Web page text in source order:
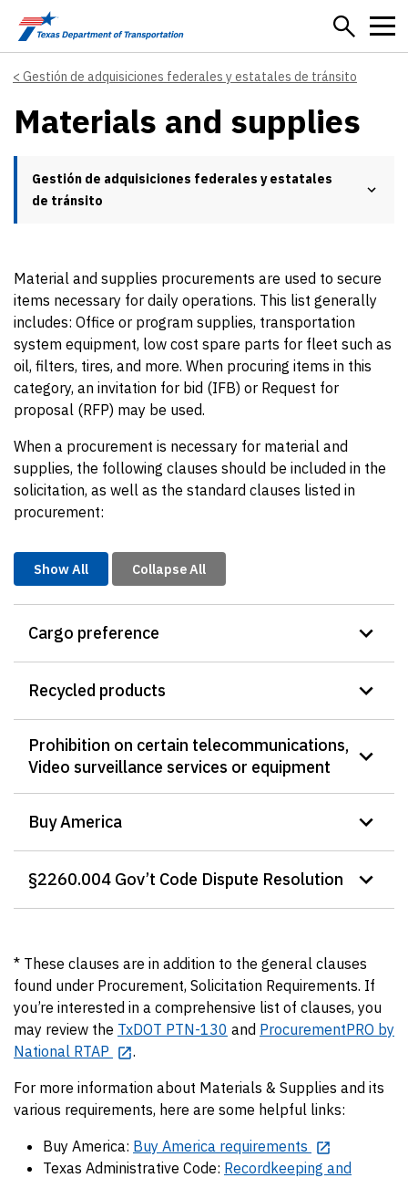
Skip to main content
Gestión de adquisiciones federales y estatales de tránsito
Materials and supplies
Gestión de adquisiciones federales y estatales
de tránsito
Material and supplies procurements are used to secure
items necessary for daily operations. This list generally
includes: Office or program supplies, transportation
system equipment, low cost spare parts for fleet such as
oil, filters, tires, and more. When procuring items in this
category, an invitation for bid (IFB) or Request for
proposal (RFP) may be used.
When a procurement is necessary for material and
supplies, the following clauses should be included in the
solicitation, as well as the standard clauses listed in
procurement:
Show All Collapse All
Cargo preference
Recycled products
Prohibition on certain telecommunications,
Video surveillance services or equipment
Buy America
§2260.004 Gov’t Code Dispute Resolution
* These clauses are in addition to the general clauses
found under Procurement, Solicitation Requirements. If
you’re interested in a comprehensive list of clauses, you
may review the TxDOT PTN-130 and ProcurementPRO by
National RTAP
.
For more information about Materials & Supplies and its
various requirements, here are some helpful links:
Buy America: Buy America requirements
Texas Administrative Code: Recordkeeping and